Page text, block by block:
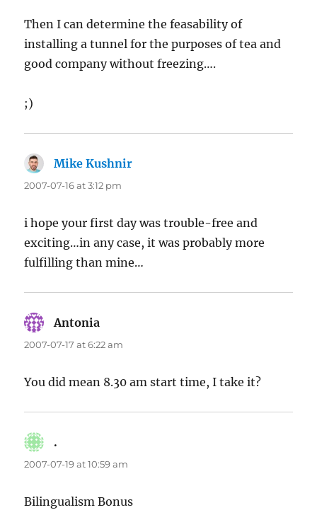
Then I can determine the feasability of
installing a tunnel for the purposes of tea and
good company without freezing….
;)
Mike Kushnir
2007-07-16 at 3:12 pm
i hope your first day was trouble-free and
exciting…in any case, it was probably more
fulfilling than mine…
Antonia
2007-07-17 at 6:22 am
You did mean 8.30 am start time, I take it?
.
2007-07-19 at 10:59 am
Bilingualism Bonus